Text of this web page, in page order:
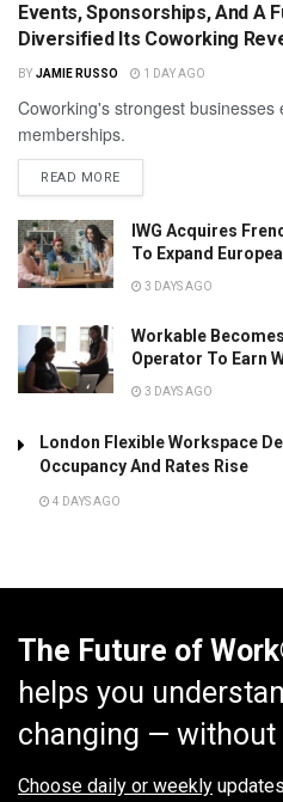
Events, Sponsorships, And A
Diversified Its Coworking
BY JAMIE RUSSO 1 DAY AGO
Coworking's strongest
memberships.
READ MORE
IWG Acquires
To Expand
3 DAYS AGO
Workable
Operator To Earn
3 DAYS AGO
London Flexible Workspace
Occupancy And Rates Rise
4 DAYS AGO
The Future of
helps you
changing — without
Choose daily or weekly